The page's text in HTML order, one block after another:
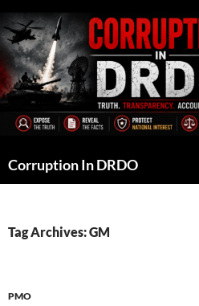
to
content
Corruption In DRDO
Tag Archives: GM
PMO